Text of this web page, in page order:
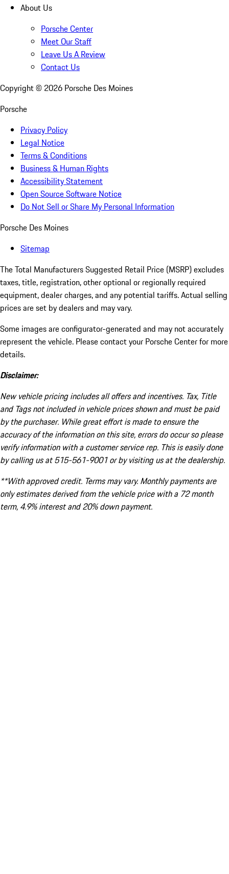
About Us
Porsche Center
Meet Our Staff
Leave Us A Review
Contact Us
Copyright © 2026 Porsche Des Moines
Porsche
Privacy Policy
Legal Notice
Terms & Conditions
Business & Human Rights
Accessibility Statement
Open Source Software Notice
Do Not Sell or Share My Personal Information
Porsche Des Moines
Sitemap
The Total Manufacturers Suggested Retail Price (MSRP) excludes
taxes, title, registration, other optional or regionally required
equipment, dealer charges, and any potential tariffs. Actual selling
prices are set by dealers and may vary.
Some images are configurator-generated and may not accurately
represent the vehicle. Please contact your Porsche Center for more
details.
Disclaimer:
New vehicle pricing includes all offers and incentives. Tax, Title
and Tags not included in vehicle prices shown and must be paid
by the purchaser. While great effort is made to ensure the
accuracy of the information on this site, errors do occur so please
verify information with a customer service rep. This is easily done
by calling us at 515-561-9001 or by visiting us at the dealership.
**With approved credit. Terms may vary. Monthly payments are
only estimates derived from the vehicle price with a 72 month
term, 4.9% interest and 20% down payment.